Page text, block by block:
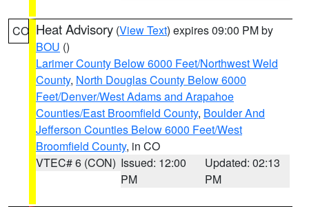
CO Heat Advisory (View Text) expires 09:00 PM by
BOU ()
Larimer County Below 6000 Feet/Northwest Weld
County, North Douglas County Below 6000
Feet/Denver/West Adams and Arapahoe
Counties/East Broomfield County, Boulder And
Jefferson Counties Below 6000 Feet/West
Broomfield County, in CO
VTEC# 6 (CON) Issued: 12:00
PM
Updated: 02:13
PM